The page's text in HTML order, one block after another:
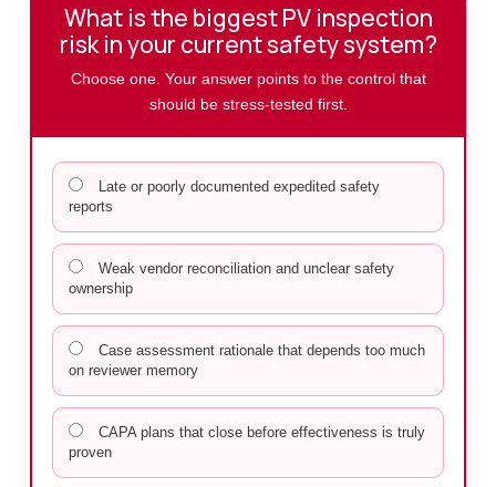
What is the biggest PV inspection
risk in your current safety system?
Choose one. Your answer points to the control that
should be stress-tested first.
Late or poorly documented expedited safety
reports
Weak vendor reconciliation and unclear safety
ownership
Case assessment rationale that depends too much
on reviewer memory
CAPA plans that close before effectiveness is truly
proven